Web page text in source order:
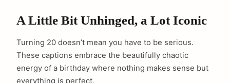
A Little Bit Unhinged, a Lot Iconic
Turning 20 doesn’t mean you have to be serious.
These captions embrace the beautifully chaotic
energy of a birthday where nothing makes sense but
everything is perfect.